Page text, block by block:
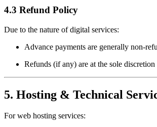
4.3 Refund Policy
Due to the nature of digital services:
Advance payments are generally non-
Refunds (if any) are at the sole
5. Hosting & Technical
For web hosting services: